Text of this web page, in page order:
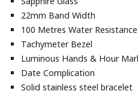
22mm Band Width
100 Metres Water Resistance
Tachymeter Bezel
Luminous Hands & Hour
Date Complication
Solid stainless steel bracelet